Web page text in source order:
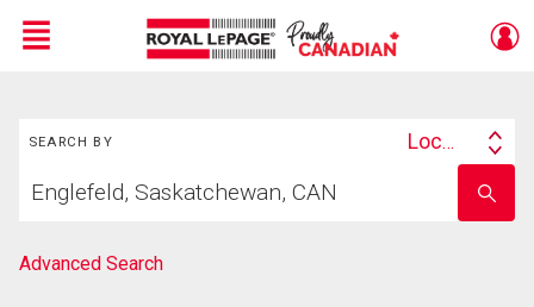
Menu
SEARCH BY
Search
Location
your
school
name
Advanced Search